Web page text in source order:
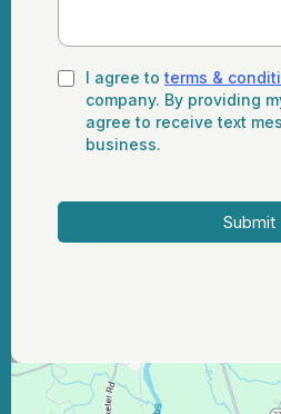
I agree to terms &
company. By providing
agree to receive text
business.
Submit